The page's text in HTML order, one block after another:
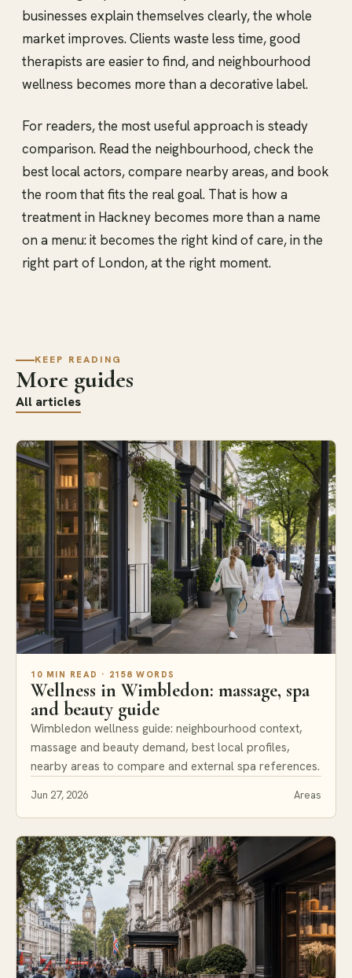
businesses explain themselves clearly, the whole
market improves. Clients waste less time, good
therapists are easier to find, and neighbourhood
wellness becomes more than a decorative label.
For readers, the most useful approach is steady
comparison. Read the neighbourhood, check the
best local actors, compare nearby areas, and book
the room that fits the real goal. That is how a
treatment in Hackney becomes more than a name
on a menu: it becomes the right kind of care, in the
right part of London, at the right moment.
KEEP READING
More guides
All articles
Areas
10 MIN READ · 2158 WORDS
Wellness in Wimbledon: massage, spa
and beauty guide
Wimbledon wellness guide: neighbourhood context,
massage and beauty demand, best local profiles,
nearby areas to compare and external spa references.
Jun 27, 2026 Areas